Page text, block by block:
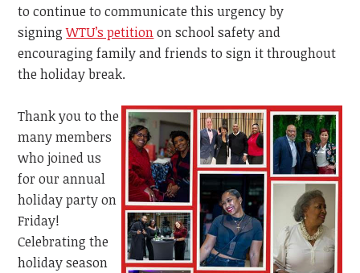
to continue to communicate this urgency by
signing WTU’s petitionon school safety and
encouraging family and friends to sign it throughout
the holiday break.
Thank you to the
many members
who joined us
for our annual
holiday party on
Friday!
Celebrating the
holiday season